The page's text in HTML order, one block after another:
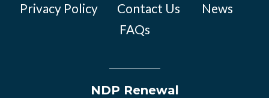
Privacy Policy Contact Us
News
FAQs
NDP Renewal